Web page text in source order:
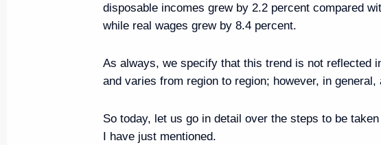
Executive Order on performing Prime
April 30, 2020, 19:45
disposable incomes grew by 2.2 percent compared
while real wages grew by 8.4 percent.
As always, we specify that this trend is not reflected
and varies from region to region; however, in
So today, let us go in detail over the steps to be
I have just mentioned.